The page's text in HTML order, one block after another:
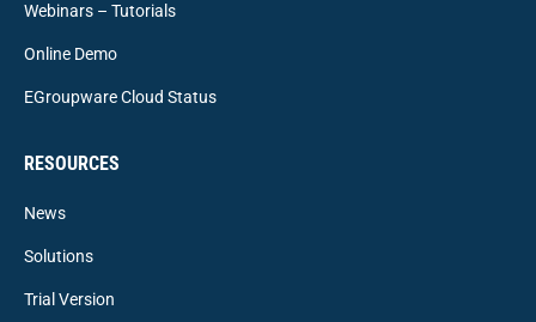
Webinars – Tutorials
Online Demo
EGroupware Cloud Status
RESOURCES
News
Solutions
Trial Version